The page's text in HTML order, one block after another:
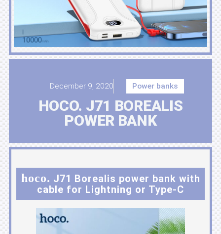
December 9, 2020 Power banks
HOCO. J71 BOREALIS
POWER BANK
hoco. J71 Borealis power bank with
cable for Lightning or Type-C